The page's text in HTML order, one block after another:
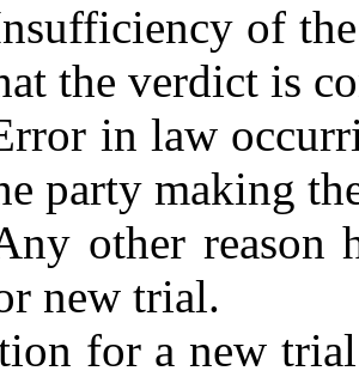
of
the verdict is
in law
party making
other reason
new trial.
for a new